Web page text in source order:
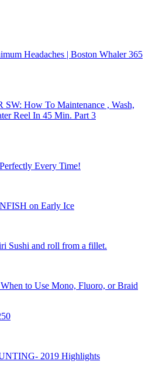
Headaches | Boston Whaler 365
How To Maintenance , Wash,
Reel In 45 Min. Part 3
Every Time!
on Early Ice
Sushi and roll from a fillet.
to Use Mono, Fluoro, or Braid
2019 Highlights